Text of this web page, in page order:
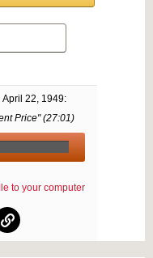
April 22, 1949:
Price" (27:01)
to your computer